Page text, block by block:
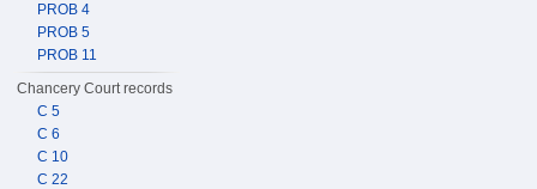
PROB 4
PROB 5
PROB 11
Chancery Court records
C 5
C 6
C 10
C 22